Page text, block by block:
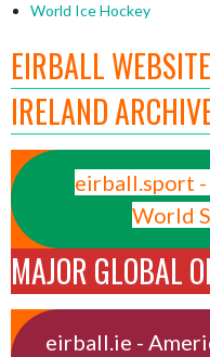
World Ice Hockey
EIRBALL
IRELAND
eirball.sport
World
MAJOR GLOBAL
eirball.ie -